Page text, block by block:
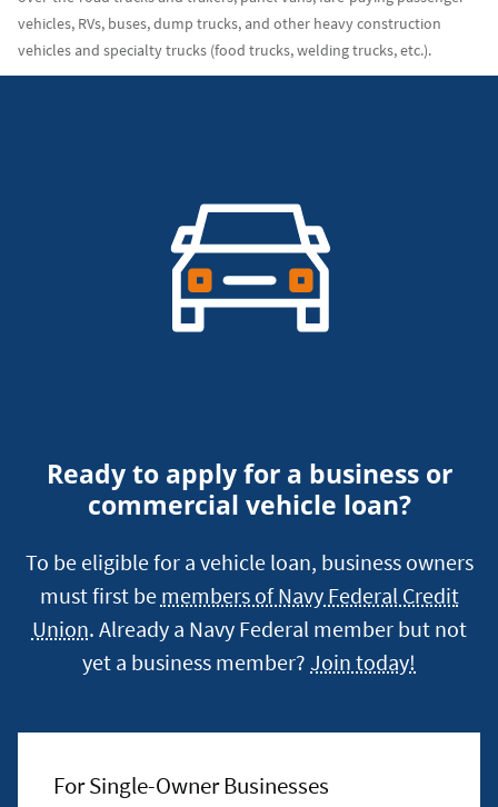
vehicles, RVs, buses, dump trucks, and other heavy construction
vehicles and specialty trucks (food trucks, welding trucks, etc.).
Ready to apply for a business or
commercial vehicle loan?
To be eligible for a vehicle loan, business owners
must first be members of Navy Federal Credit
Union. Already a Navy Federal member but not
yet a business member? Join today!
For Single-Owner Businesses